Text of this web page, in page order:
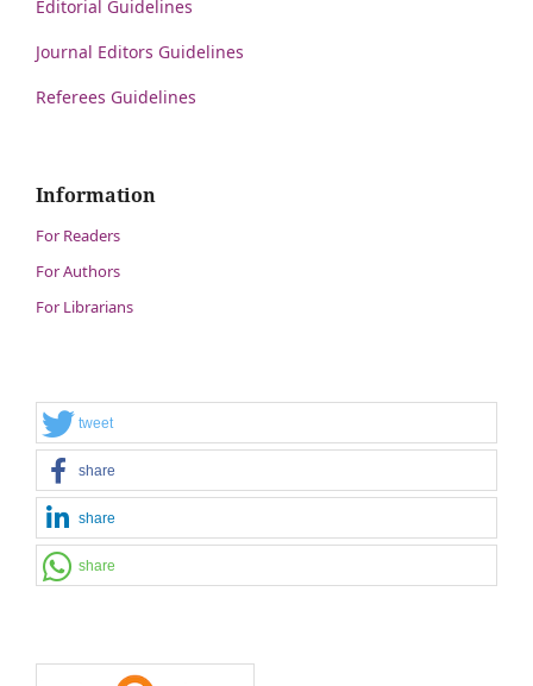
Editorial Guidelines
Journal Editors Guidelines
Referees Guidelines
Information
For Readers
For Authors
For Librarians
tweet
share
share
share